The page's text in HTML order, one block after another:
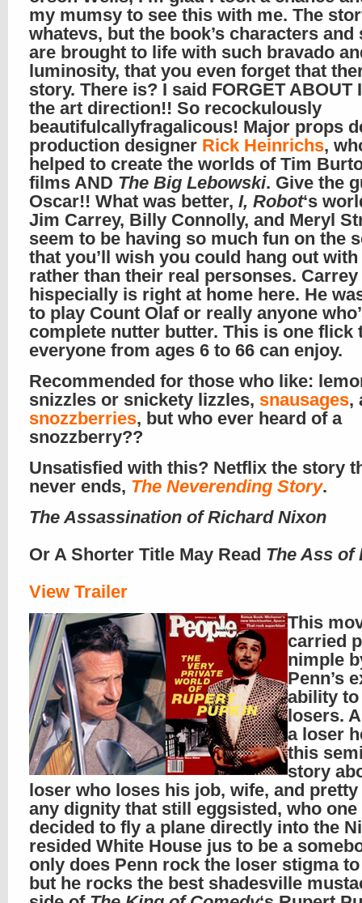
my mumsy to see this with me. The
whatevs, but the book’s characters and
are brought to life with such bravado
luminosity, that you even forget that
story. There is? I said FORGET ABOUT
the art direction!! So recockulously
beautifulcallyfragalicous! Major props
production designer Rick Heinrichs,
helped to create the worlds of Tim
films AND The Big Lebowski. Give the
Oscar!! What was better, I, Robot‘s
Jim Carrey, Billy Connolly, and Meryl
seem to be having so much fun on the
that you’ll wish you could hang out
rather than their real personses. Carrey
hispecially is right at home here. He
to play Count Olaf or really anyone
complete nutter butter. This is one flick
everyone from ages 6 to 66 can enjoy.
Recommended for those who like:
snizzles or snickety lizzles, snausages,
snozzberries, but who ever heard of a
snozzberry??
Unsatisfied with this? Netflix the story
never ends, The Neverending Story.
The Assassination of Richard Nixon
Or A Shorter Title May Read The Ass of
View Trailer
This
carried
nimple
Penn’s
ability
losers.
a loser
this
story
loser who loses his job, wife, and
any dignity that still eggsisted, who one
decided to fly a plane directly into the
resided White House jus to be a
only does Penn rock the loser stigma to
but he rocks the best shadesville